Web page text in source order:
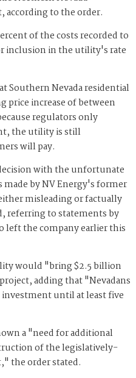
according to the order.
of the costs recorded to
inclusion in the utility's rate
Southern Nevada residential
price increase of between
regulators only
the utility is still
will pay.
with the unfortunate
by NV Energy's former
misleading or factually
referring to statements by
left the company earlier this
would "bring $2.5 billion
adding that "Nevadans
until at least five
a "need for additional
of the legislatively-
the order stated.